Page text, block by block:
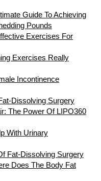
Guide To Achieving
Pounds
Exercises For
Exercises Really
Incontinence
Dissolving Surgery
The Power Of LIPO360
With Urinary
Fat-Dissolving Surgery
Does The Body Fat